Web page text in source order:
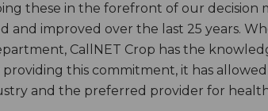
these in the forefront of our decision
and improved over the last 25 years.
CallNET Crop has the
this commitment, it has
and the preferred provider for